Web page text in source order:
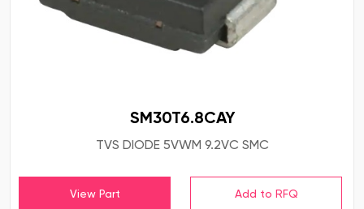
SM30T6.8CAY
TVS DIODE 5VWM 9.2VC SMC
View Part